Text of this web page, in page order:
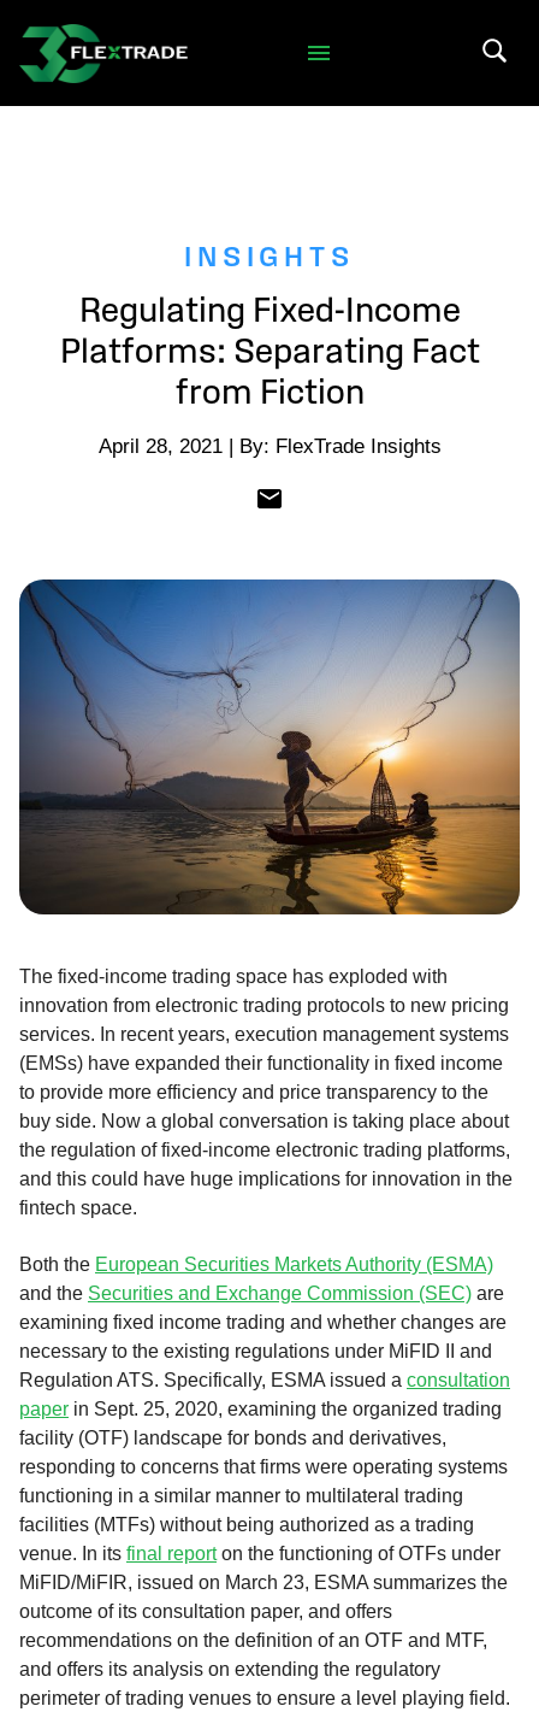
Skip to main content
INSIGHTS
Regulating Fixed-Income
Platforms: Separating Fact
from Fiction
April 28, 2021 | By: FlexTrade Insights
The fixed-income trading space has exploded with
innovation from electronic trading protocols to new pricing
services. In recent years, execution management systems
(EMSs) have expanded their functionality in fixed income
to provide more efficiency and price transparency to the
buy side. Now a global conversation is taking place about
the regulation of fixed-income electronic trading platforms,
and this could have huge implications for innovation in the
fintech space.
Both the European Securities Markets Authority (ESMA)
and the Securities and Exchange Commission (SEC) are
examining fixed income trading and whether changes are
necessary to the existing regulations under MiFID II and
Regulation ATS. Specifically, ESMA issued a consultation
paper in Sept. 25, 2020, examining the organized trading
facility (OTF) landscape for bonds and derivatives,
responding to concerns that firms were operating systems
functioning in a similar manner to multilateral trading
facilities (MTFs) without being authorized as a trading
venue. In its final reporton the functioning of OTFs under
MiFID/MiFIR, issued on March 23, ESMA summarizes the
outcome of its consultation paper, and offers
recommendations on the definition of an OTF and MTF,
and offers its analysis on extending the regulatory
perimeter of trading venues to ensure a level playing field.